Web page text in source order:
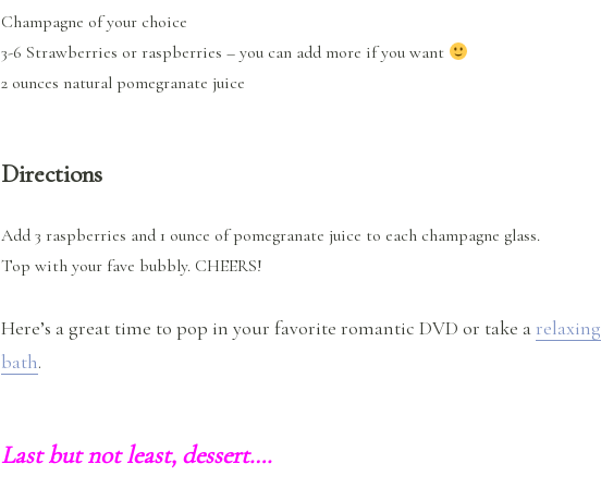
Champagne of your choice
3-6 Strawberries or raspberries – you can add more if you want
2 ounces natural pomegranate juice
Directions
Add 3 raspberries and 1 ounce of pomegranate juice to each champagne glass.
Top with your fave bubbly. CHEERS!
Here’s a great time to pop in your favorite romantic DVD or take a relaxing
bath.
Last but not least, dessert….